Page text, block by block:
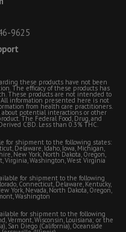
9625
these products have not been
The efficacy of these products has
These products are not intended to
All information presented here is not
from health care practitioners.
about potential interactions or other
The Federal Food, Drug, and
CBD. Less than 0.3% THC.
for shipment to the following states:
Delaware, Idaho, Iowa, Michigan,
New York, North Dakota, Oregon,
Virginia, Washington, West Virginia
for shipment to the following
Connecticut, Delaware, Kentucky,
York, Nevada, North Dakota, Oregon,
Washington
for shipment to the following
Vermont, Wisconsin, Louisiana; or the
San Diego (California), Oceanside